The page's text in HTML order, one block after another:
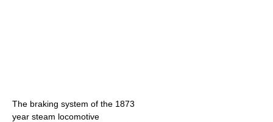
The braking system of the 1873
year steam locomotive